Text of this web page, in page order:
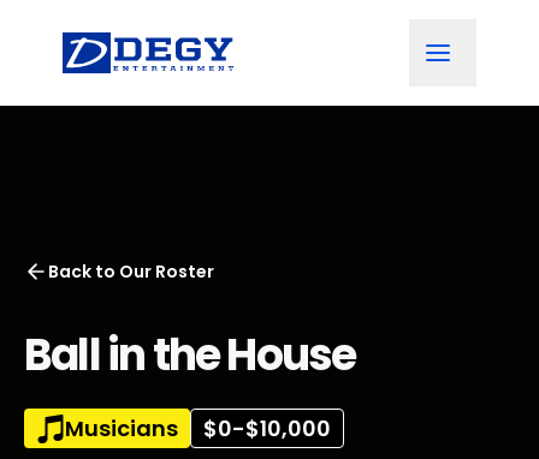
Back to Our Roster
Ball in the House
Musicians $0-$10,000